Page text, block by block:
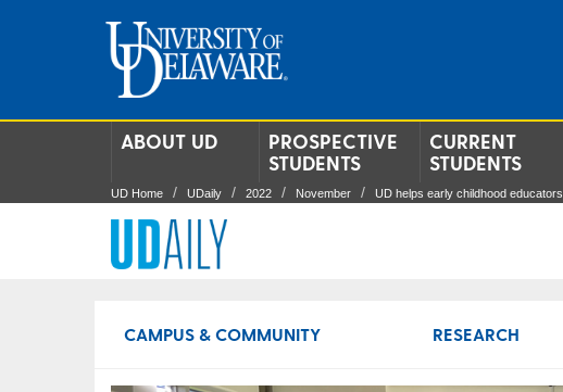
ABOUT UD
PROSPECTIVE
STUDENTS
CURRENT
STUDENTS
UD Home UDaily 2022 November UD helps early childhood educators
CAMPUS & COMMUNITY RESEARCH